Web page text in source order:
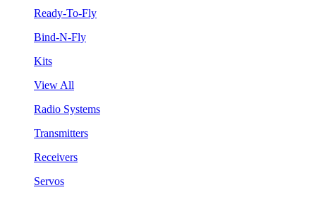
Ready-To-Fly
Bind-N-Fly
Kits
View All
Radio Systems
Transmitters
Receivers
Servos